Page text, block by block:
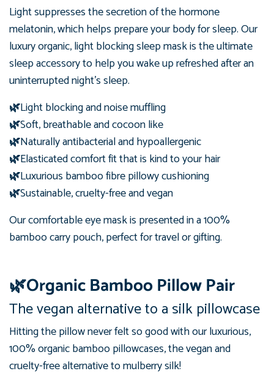
Light suppresses the secretion of the hormone
melatonin, which helps prepare your body for sleep. Our
luxury organic, light blocking sleep mask is the ultimate
sleep accessory to help you wake up refreshed after an
uninterrupted night's sleep.
🌿Light blocking and noise muffling
🌿Soft, breathable and cocoon like
🌿Naturally antibacterial and hypoallergenic
🌿Elasticated comfort fit that is kind to your hair
🌿Luxurious bamboo fibre pillowy cushioning
🌿Sustainable, cruelty-free and vegan
Our comfortable eye mask is presented ina 100%
bamboo carry pouch, perfect for travel or gifting.
🌿Organic Bamboo Pillow Pair
The vegan alternative to a silk pillowcase
Hitting the pillow never felt so good with our luxurious,
100%organicbamboo pillowcases, the vegan and
cruelty-free alternative to mulberry silk!